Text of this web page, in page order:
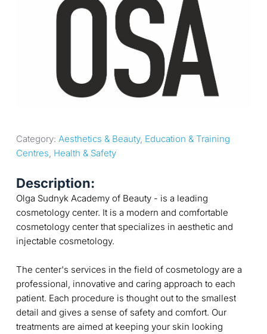
Category: Aesthetics & Beauty, Education & Training
Centres, Health & Safety
Description:
Olga Sudnyk Academy of Beauty - is a leading
cosmetology center. It is a modern and comfortable
cosmetology center that specializes in aesthetic and
injectable cosmetology.
The center's services in the field of cosmetology are a
professional, innovative and caring approach to each
patient. Each procedure is thought out to the smallest
detail and gives a sense of safety and comfort. Our
treatments are aimed at keeping your skin looking